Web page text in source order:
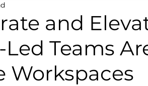
and
Led Teams
Workspaces